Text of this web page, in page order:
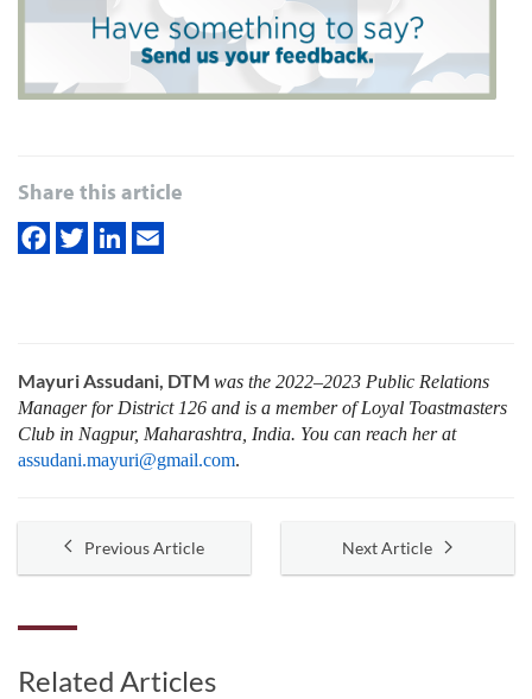
Share this article
Mayuri Assudani, DTM was the 2022–2023 Public Relations
Manager for District 126 and is a member of Loyal Toastmasters
Club in Nagpur, Maharashtra, India. You can reach her at
assudani.mayuri@gmail.com.
Previous Article Next Article
Related Articles